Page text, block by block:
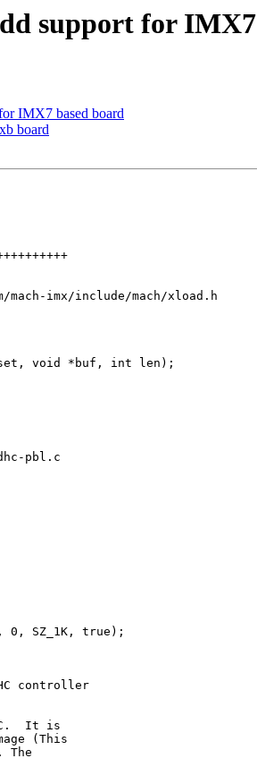
support for IMX7
IMX7 based board
board
imx/include/mach/xload.h
pbl.c
controller
It is
(This
The